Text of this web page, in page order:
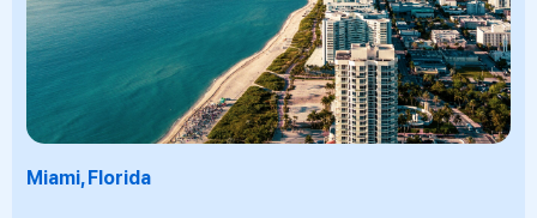
Fuerteventura, Canary Islands